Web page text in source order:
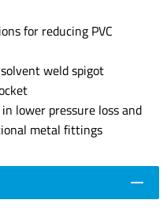
for reducing PVC
weld spigot
lower pressure loss and
metal fittings